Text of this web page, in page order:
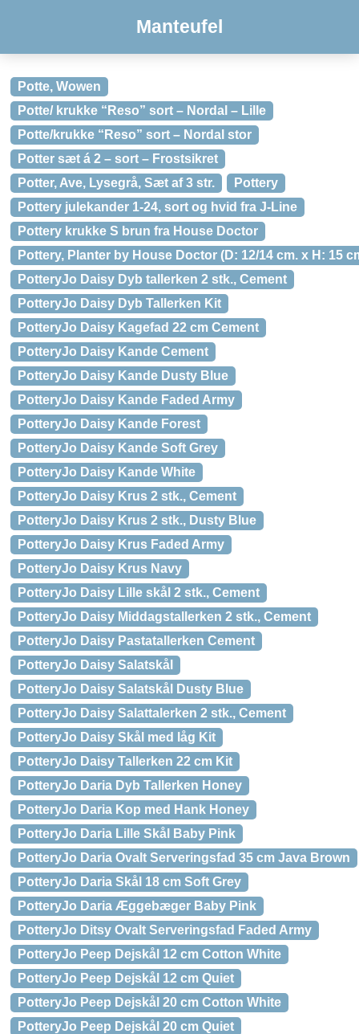
Manteufel
Potte, Wowen
Potte/ krukke “Reso” sort – Nordal – Lille
Potte/krukke “Reso” sort – Nordal stor
Potter sæt á 2 – sort – Frostsikret
Potter, Ave, Lysegrå, Sæt af 3 str.
Pottery
Pottery julekander 1-24, sort og hvid fra J-Line
Pottery krukke S brun fra House Doctor
Pottery, Planter by House Doctor (D: 12/14 cm. x H: 15
PotteryJo Daisy Dyb tallerken 2 stk., Cement
PotteryJo Daisy Dyb Tallerken Kit
PotteryJo Daisy Kagefad 22 cm Cement
PotteryJo Daisy Kande Cement
PotteryJo Daisy Kande Dusty Blue
PotteryJo Daisy Kande Faded Army
PotteryJo Daisy Kande Forest
PotteryJo Daisy Kande Soft Grey
PotteryJo Daisy Kande White
PotteryJo Daisy Krus 2 stk., Cement
PotteryJo Daisy Krus 2 stk., Dusty Blue
PotteryJo Daisy Krus Faded Army
PotteryJo Daisy Krus Navy
PotteryJo Daisy Lille skål 2 stk., Cement
PotteryJo Daisy Middagstallerken 2 stk., Cement
PotteryJo Daisy Pastatallerken Cement
PotteryJo Daisy Salatskål
PotteryJo Daisy Salatskål Dusty Blue
PotteryJo Daisy Salattalerken 2 stk., Cement
PotteryJo Daisy Skål med låg Kit
PotteryJo Daisy Tallerken 22 cm Kit
PotteryJo Daria Dyb Tallerken Honey
PotteryJo Daria Kop med Hank Honey
PotteryJo Daria Lille Skål Baby Pink
PotteryJo Daria Ovalt Serveringsfad 35 cm Java Brown
PotteryJo Daria Skål 18 cm Soft Grey
PotteryJo Daria Æggebæger Baby Pink
PotteryJo Ditsy Ovalt Serveringsfad Faded Army
PotteryJo Peep Dejskål 12 cm Cotton White
PotteryJo Peep Dejskål 12 cm Quiet
PotteryJo Peep Dejskål 20 cm Cotton White
PotteryJo Peep Dejskål 20 cm Quiet